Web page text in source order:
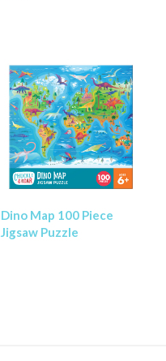
Dino Map 100 Piece
Jigsaw Puzzle